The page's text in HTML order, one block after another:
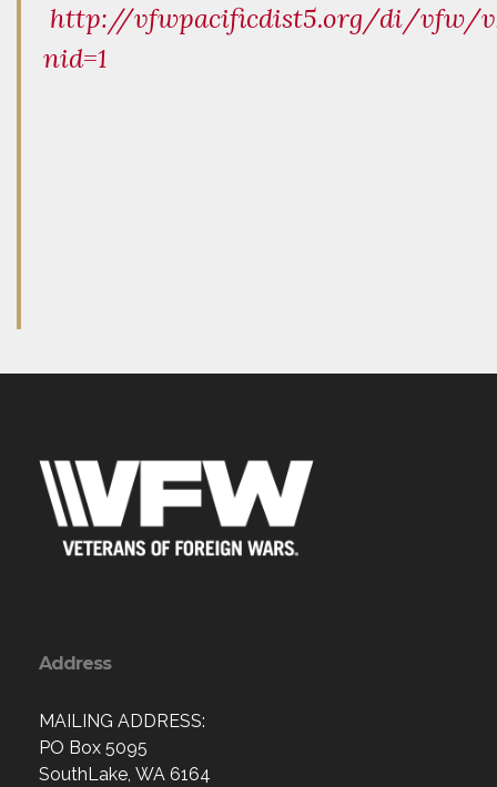
http://vfwpacificdist5.org/di/vfw/
nid=1
Address
MAILING ADDRESS:
PO Box 5095
SouthLake, WA 6164